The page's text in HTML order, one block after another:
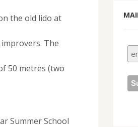
the old lido at
The
50 metres (two
Summer School